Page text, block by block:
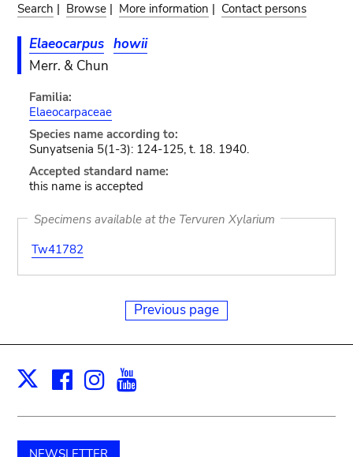
Search | Browse | More information | Contact persons
Elaeocarpus howii
Merr. & Chun
Familia:
Elaeocarpaceae
Species name according to:
Sunyatsenia 5(1-3): 124-125, t. 18. 1940.
Accepted standard name:
this name is accepted
Specimens available at the Tervuren Xylarium
Tw41782
Previous page
X Facebook
Instagram
NEWSLETTER